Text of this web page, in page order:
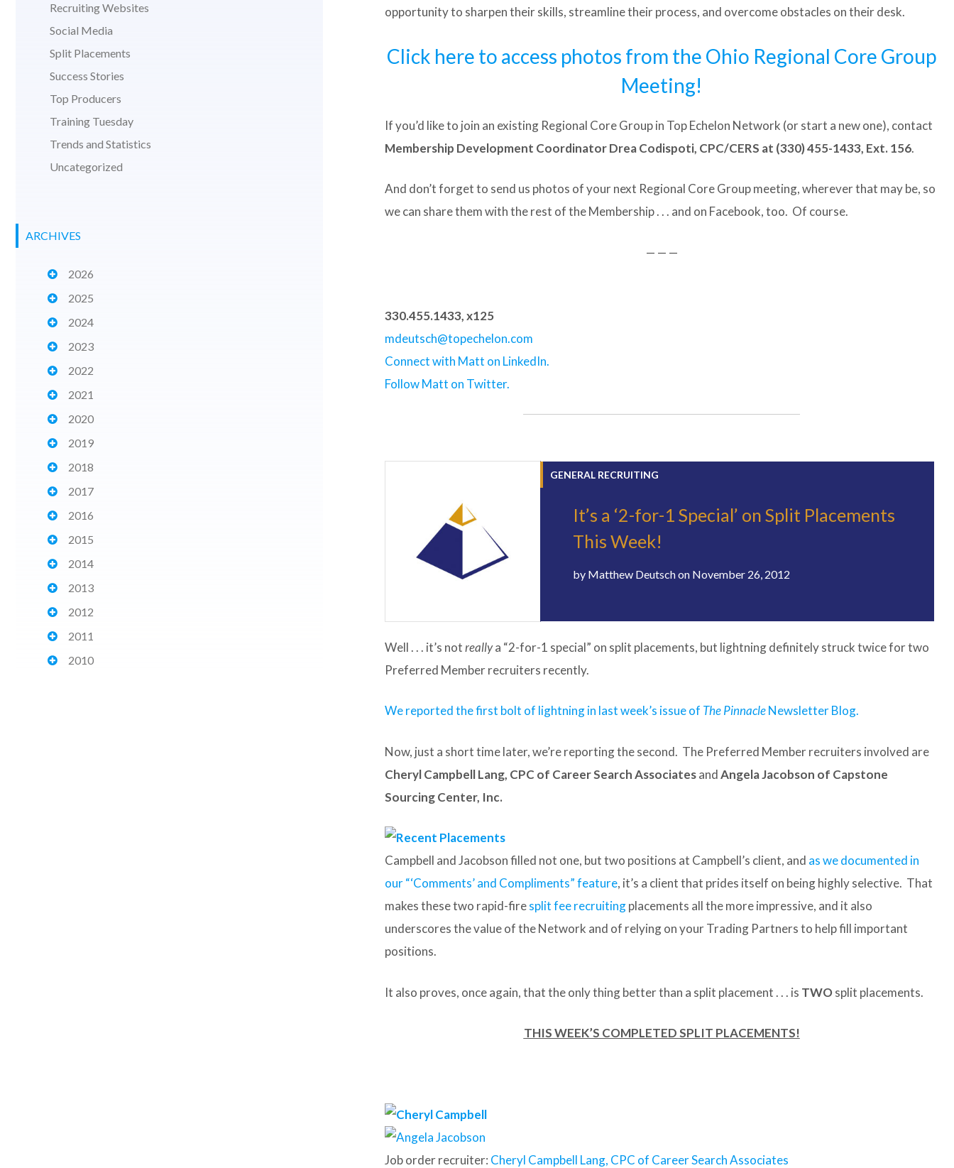
opportunity to sharpen their skills, streamline their process, and overcome obstacles on their desk.
Click here to access photos from the Ohio Regional Core Group
Meeting!
If you’d like to join an existing Regional Core Group in Top Echelon Network (or start a new one), contact
Membership Development Coordinator Drea Codispoti, CPC/CERS at (330) 455-1433, Ext. 156.
And don’t forget to send us photos of your next Regional Core Group meeting, wherever that may be, so
we can share them with the rest of the Membership . . . and on Facebook, too. Of course.
— — —
330.455.1433, x125
mdeutsch@topechelon.com
Connect with Matt on LinkedIn.
Follow Matt on Twitter.
GENERAL RECRUITING
It’s a ‘2-for-1 Special’ on Split Placements
This Week!
by Matthew Deutschon November 26, 2012
Well . . . it’s notreallya “2-for-1 special” on split placements, but lightning definitely struck twice for two
Preferred Member recruiters recently.
We reported the first bolt of lightning in last week’s issue of The PinnacleNewsletter Blog.
Now, just a short time later, we’re reporting the second. The Preferred Member recruiters involved are
Cheryl Campbell Lang, CPC of Career Search AssociatesandAngela Jacobson of Capstone
Sourcing Center, Inc.
Campbell and Jacobson filled not one, but two positions at Campbell’s client, and as we documented in
our “‘Comments’ and Compliments” feature, it’s a client that prides itself on being highly selective. That
makes these two rapid-firesplit fee recruitingplacements all the more impressive, and it also
underscores the value of the Network and of relying on your Trading Partners to help fill important
positions.
It also proves, once again, that the only thing better than a split placement . . . is TWO split placements.
THIS WEEK’S COMPLETED SPLIT PLACEMENTS!
Job order recruiter: Cheryl Campbell Lang, CPC of Career Search Associates
Recruiting Websites
Social Media
Split Placements
Success Stories
Top Producers
Training Tuesday
Trends and Statistics
Uncategorized
ARCHIVES
2026
2025
2024
2023
2022
2021
2020
2019
2018
2017
2016
2015
2014
2013
2012
2011
2010